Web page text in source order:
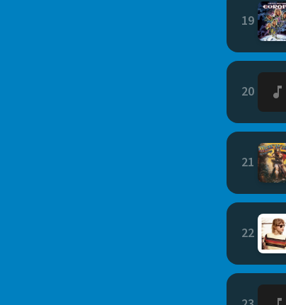
19
20
21
22